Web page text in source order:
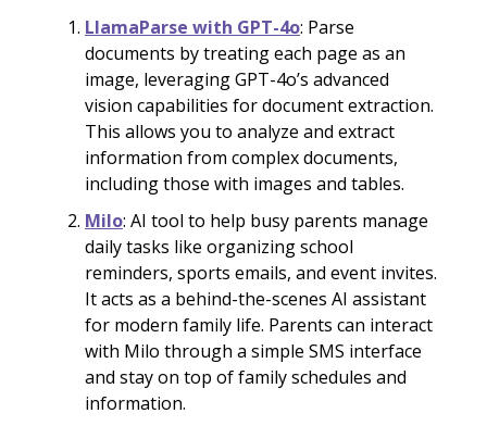
LlamaParse with GPT-4o: Parse
documents by treating each page as an
image, leveraging GPT-4o’s advanced
vision capabilities for document extraction.
This allows you to analyze and extract
information from complex documents,
including those with images and tables.
Milo: AI tool to help busy parents manage
daily tasks like organizing school
reminders, sports emails, and event invites.
It acts as a behind-the-scenes AI assistant
for modern family life. Parents can interact
with Milo through a simple SMS interface
and stay on top of family schedules and
information.